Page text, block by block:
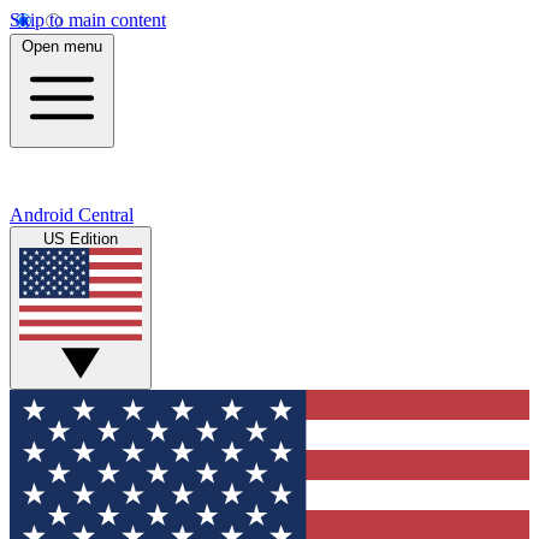
Skip to main content
Open menu
Android Central
US Edition